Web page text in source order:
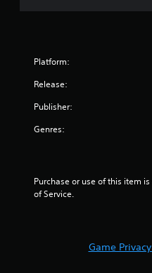
Platform:
Release:
Publisher:
Genres:
Purchase or use of this item
of Service.
Game